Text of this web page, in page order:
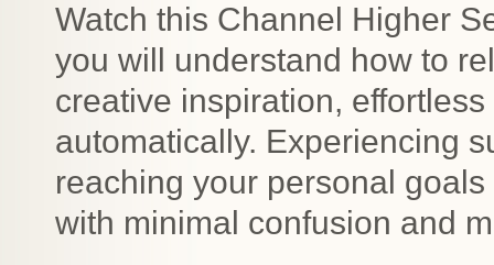
Watch this Channel Higher
you will understand how to
creative inspiration,
automatically. Experiencing
reaching your personal
with minimal confusion and